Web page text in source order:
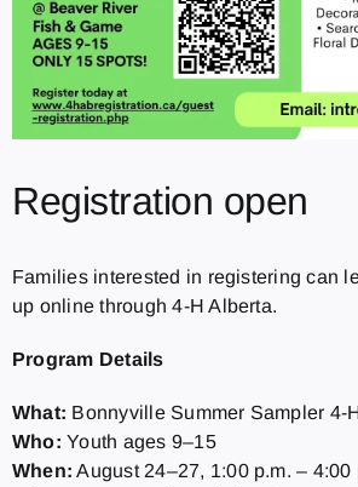
Registration open
Families interested in registering can
up online through 4-H Alberta.
Program Details
What: Bonnyville Summer Sampler 4-
Who: Youth ages 9–15
When: August 24–27, 1:00 p.m. – 4:00